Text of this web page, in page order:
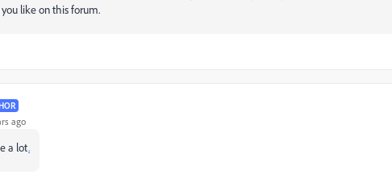
like on this forum.
ago
a lot.